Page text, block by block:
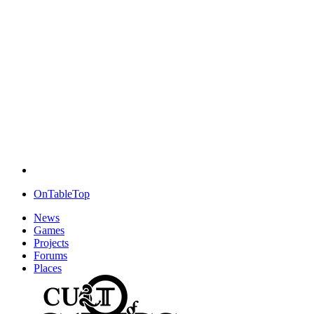
OnTableTop
News
Games
Projects
Forums
Places